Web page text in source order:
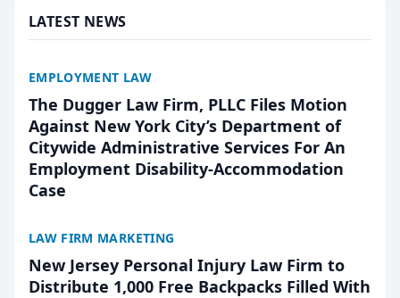
LATEST NEWS
EMPLOYMENT LAW
The Dugger Law Firm, PLLC Files Motion
Against New York City’s Department of
Citywide Administrative Services For An
Employment Disability-Accommodation
Case
LAW FIRM MARKETING
New Jersey Personal Injury Law Firm to
Distribute 1,000 Free Backpacks Filled With